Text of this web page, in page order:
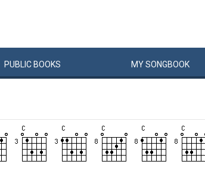
PUBLIC BOOKS MYSONGBOOK